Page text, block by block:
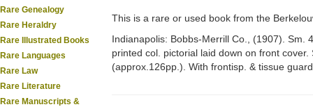
Rare Genealogy
Rare Heraldry
Rare Illustrated Books
Rare Languages
Rare Law
Rare Literature
Rare Manuscripts &
This is a rare or used book from the
Indianapolis: Bobbs-Merrill Co., (1907). Sm.
printed col. pictorial laid down on front
(approx.126pp.). With frontisp. & tissue